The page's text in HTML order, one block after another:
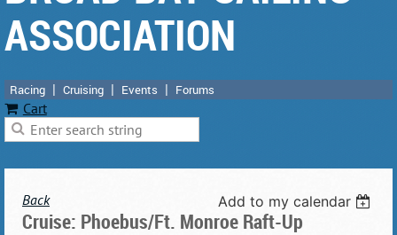
ASSOCIATION
Racing Cruising Events Forums
Cart
Back Add to my calendar
Cruise: Phoebus/Ft. Monroe Raft-Up